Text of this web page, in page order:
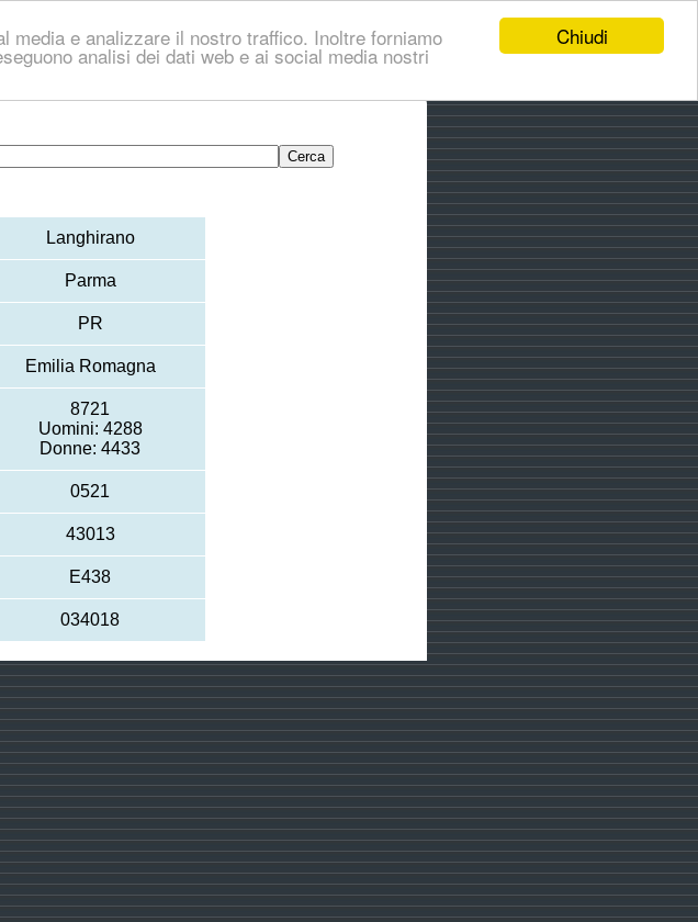
Chiudi
e analizzare il nostro traffico. Inoltre forniamo
analisi dei dati web e ai social media nostri
Langhirano
Parma
PR
Emilia Romagna
8721
Uomini: 4288
Donne: 4433
0521
43013
E438
034018